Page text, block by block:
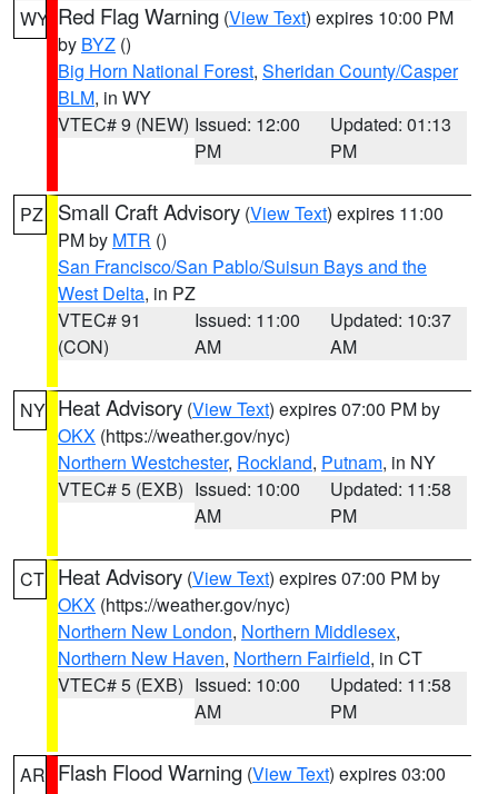
WY Red Flag Warning (View Text) expires 10:00 PM
by BYZ ()
Big Horn National Forest, Sheridan County/Casper
BLM, in WY
VTEC# 9 (NEW) Issued: 12:00
PM
Updated: 01:13
PM
PZ Small Craft Advisory (View Text) expires 11:00
PM by MTR ()
San Francisco/San Pablo/Suisun Bays and the
West Delta, in PZ
VTEC# 91
(CON)
Issued: 11:00
AM
Updated: 10:37
AM
NY Heat Advisory (View Text) expires 07:00 PM by
OKX (https://weather.gov/nyc)
Northern Westchester, Rockland, Putnam, in NY
VTEC# 5 (EXB) Issued: 10:00
AM
Updated: 11:58
PM
CT Heat Advisory (View Text) expires 07:00 PM by
OKX (https://weather.gov/nyc)
Northern New London, Northern Middlesex,
Northern New Haven, Northern Fairfield, in CT
VTEC# 5 (EXB) Issued: 10:00
AM
Updated: 11:58
PM
AR Flash Flood Warning (View Text) expires 03:00